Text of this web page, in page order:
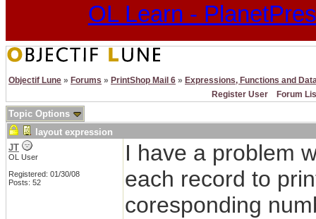
OL Learn -
Objectif Lune » Forums » PrintShop Mail 6 » Expressions, Functions and
Register User
Forum
Topic Options
layout expression
JT
OL User
Registered: 01/30/08
Posts: 52
I have a problem
each record to
coresponding